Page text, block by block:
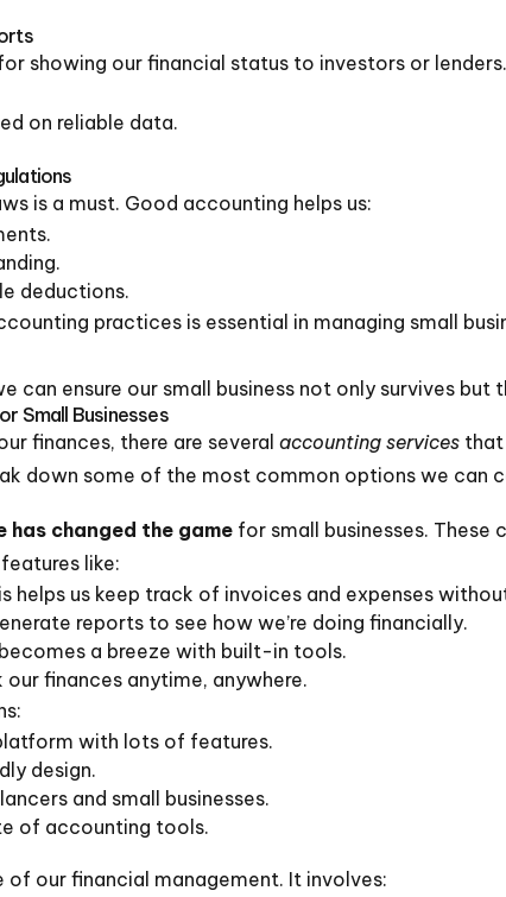
showing our financial status to investors or lenders.
on reliable data.
is a must. Good accounting helps us:
deductions.
practices is essential in managing small
can ensure our small business not only survives but
Small Businesses
finances, there are several accounting services that
down some of the most common options we can
changed the game for small businesses.
like:
helps us keep track of invoices and expenses
reports to see how we’re doing financially.
a breeze with built-in tools.
finances anytime, anywhere.
with lots of features.
design.
and small businesses.
of accounting tools.
of our financial management. It involves: